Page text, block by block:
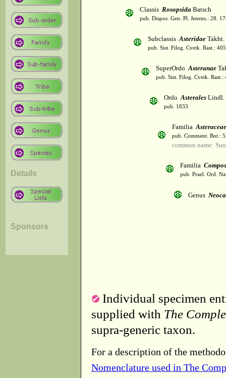
Details
Sponsors
Classis Rosopsida Batsch
pub. Dispos. Gen. Pl. Jenens.: 28.
SubclassisAsteridae Takht.
pub. Sist. Filog. Cvetk. Rast.:
SuperOrdoAsteranae
pub. Sist. Filog. Cvetk. Rast.:
OrdoAsterales Lindl.
pub. 1833
FamiliaAsteraceae
pub. Comment. Bot.:
common name:
Familia
pub. Prael. Ord.
Genus
Individual specimen
supplied with The
supra-generic taxon.
For a description of the
Nomenclature used in The